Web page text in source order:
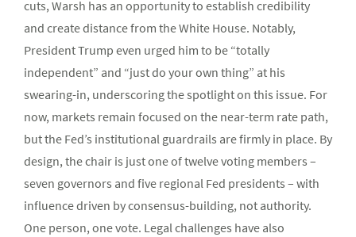
cuts, Warsh has an opportunity to establish credibility
and create distance from the White House. Notably,
President Trump even urged him to be “totally
independent” and “just do your own thing” at his
swearing-in, underscoring the spotlight on this issue. For
now, markets remain focused on the near-term rate path,
but the Fed’s institutional guardrails are firmly in place. By
design, the chair is just one of twelve voting members –
seven governors and five regional Fed presidents – with
influence driven by consensus-building, not authority.
One person, one vote. Legal challenges have also